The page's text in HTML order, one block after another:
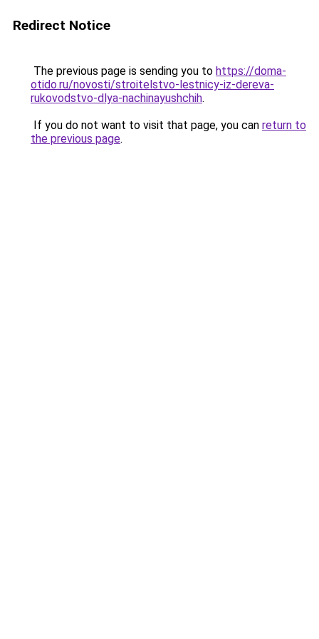
Redirect Notice
The previous page is sending you to https://doma-
otido.ru/novosti/stroitelstvo-lestnicy-iz-dereva-
rukovodstvo-dlya-nachinayushchih.
If you do not want to visit that page, you can return to
the previous page.